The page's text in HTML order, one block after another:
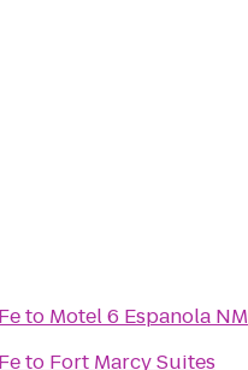
to Motel 6 Espanola NM
to Fort Marcy Suites